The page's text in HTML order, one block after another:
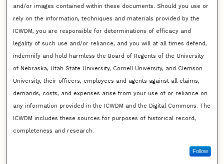
and/or images contained within these documents. Should you use or
rely on the information, techniques and materials provided by the
ICWDM, you are responsible for determinations of efficacy and
legality of such use and/or reliance, and you will at all times defend,
indemnify and hold harmless the Board of Regents of the University
of Nebraska, Utah State University, Cornell University, and Clemson
University, their officers, employees and agents against all claims,
demands, costs, and expenses arise from your use of or reliance on
any information provided in the ICWDM and the Digital Commons. The
ICWDM includes these sources for purposes of historical record,
completeness and research.
Follow